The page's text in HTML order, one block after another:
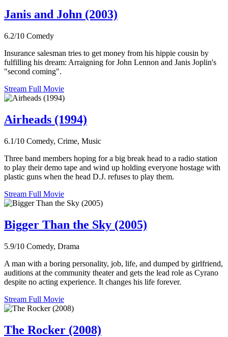
Janis and John (2003)
6.2/10 Comedy
Insurance salesman tries to get money from his hippie cousin by
fulfilling his dream: Arraigning for John Lennon and Janis Joplin's
"second coming".
Stream Full Movie
Airheads (1994)
6.1/10 Comedy, Crime, Music
Three band members hoping for a big break head to a radio station
to play their demo tape and wind up holding everyone hostage with
plastic guns when the head D.J. refuses to play them.
Stream Full Movie
Bigger Than the Sky (2005)
5.9/10 Comedy, Drama
A man with a boring personality, job, life, and dumped by girlfriend,
auditions at the community theater and gets the lead role as Cyrano
despite no acting experience. It changes his life forever.
Stream Full Movie
The Rocker (2008)